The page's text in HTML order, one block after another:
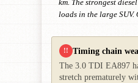
km. The strongest
loads in the large SUV.
!! Timing chain
The 3.0 TDI EA897
stretch prematurely